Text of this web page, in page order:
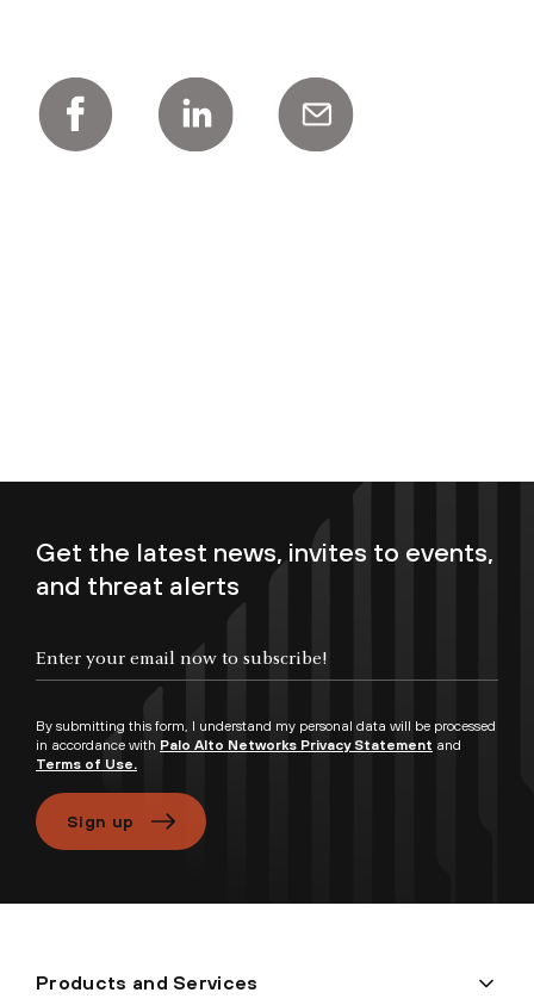
Get the latest news, invites to events,
and threat alerts
By submitting this form, I understand my personal data will be processed
in accordance with Palo Alto Networks Privacy Statement and
Terms of Use.
Sign up
Products and Services